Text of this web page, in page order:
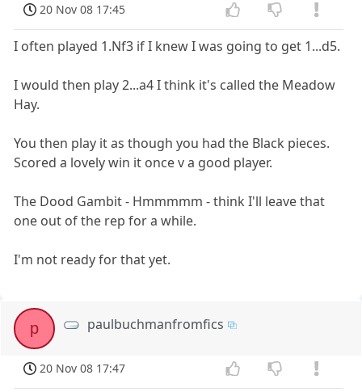
20 Nov 08 17:45
I often played 1.Nf3 if I knew I was going to get 1...d5.
I would then play 2...a4 I think it's called the Meadow
Hay.
You then play it as though you had the Black pieces.
Scored a lovely win it once v a good player.
The Dood Gambit - Hmmmmm - think I'll leave that
one out of the rep for a while.
I'm not ready for that yet.
p paulbuchmanfromfics
20 Nov 08 17:47